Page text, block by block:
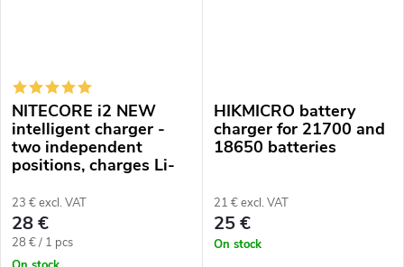
NITECORE i2 NEW
intelligent charger -
two independent
positions, charges Li-
12/230V
23 € excl. VAT
28 €
Measure
price:
28 € / 1 pcs
HIKMICRO battery
charger for 21700 and
18650 batteries
21 € excl. VAT
25 €
On stock